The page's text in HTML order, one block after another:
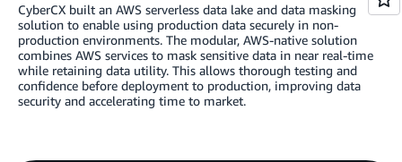
CyberCX built an AWS serverless data lake and data masking
solution to enable using production data securely in non-
production environments. The modular, AWS-native solution
combines AWS services to mask sensitive data in near real-time
while retaining data utility. This allows thorough testing and
confidence before deployment to production, improving data
security and accelerating time to market.